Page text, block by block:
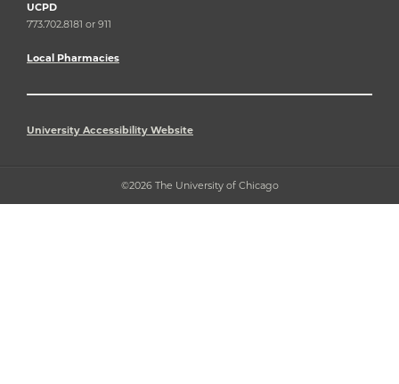
UCPD
773.702.8181 or 911
Local Pharmacies
University Accessibility Website
©2026 The University of Chicago